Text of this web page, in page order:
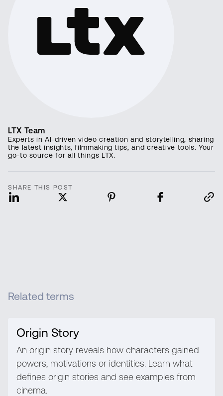
LTX Team
Experts in AI-driven video creation and storytelling, sharing
the latest insights, filmmaking tips, and creative tools. Your
go-to source for all things LTX.
SHARE THIS POST
Related terms
Origin Story
An origin story reveals how characters gained
powers, motivations or identities. Learn what
defines origin stories and see examples from
cinema.